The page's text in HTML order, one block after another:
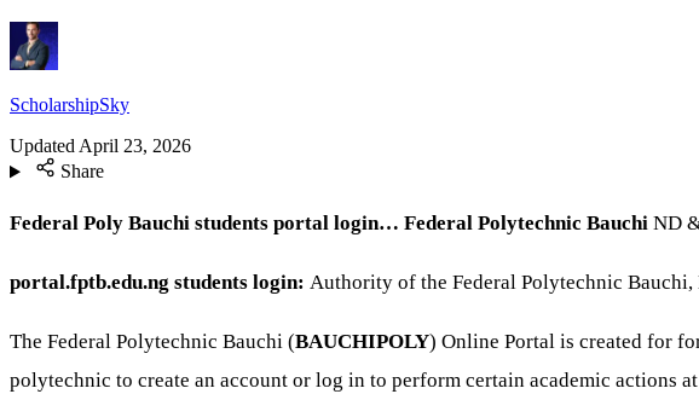
ScholarshipSky
UpdatedApril 23, 2026
Share
Federal Poly Bauchi students portal login… Federal Polytechnic Bauchi ND
portal.fptb.edu.ng students login: Authority of the Federal Polytechnic Bauchi,
The Federal Polytechnic Bauchi (BAUCHIPOLY) Online Portal is created for
polytechnic to create an account or log in to perform certain academic actions